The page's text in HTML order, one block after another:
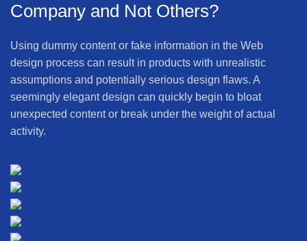
Company and Not Others?
Using dummy content or fake information in the Web
design process can result in products with unrealistic
assumptions and potentially serious design flaws. A
seemingly elegant design can quickly begin to bloat
unexpected content or break under the weight of actual
activity.